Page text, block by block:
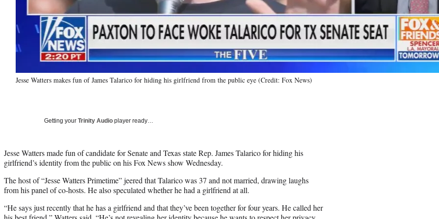
Jesse Watters makes fun of James Talarico for hiding his girlfriend from the public eye (Credit: Fox News)
Getting your Trinity Audio player ready…
Jesse Watters made fun of candidate for Senate and Texas state Rep. James Talarico for hiding his
girlfriend’s identity from the public on his Fox News show Wednesday.
The host of “Jesse Watters Primetime” jeered that Talarico was 37 and not married, drawing laughs
from his panel of co-hosts. He also speculated whether he had a girlfriend at all.
“He says just recently that he has a girlfriend and that they’ve been together for four years. He called her